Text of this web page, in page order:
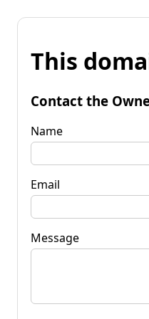
This
Contact the
Name
Email
Message